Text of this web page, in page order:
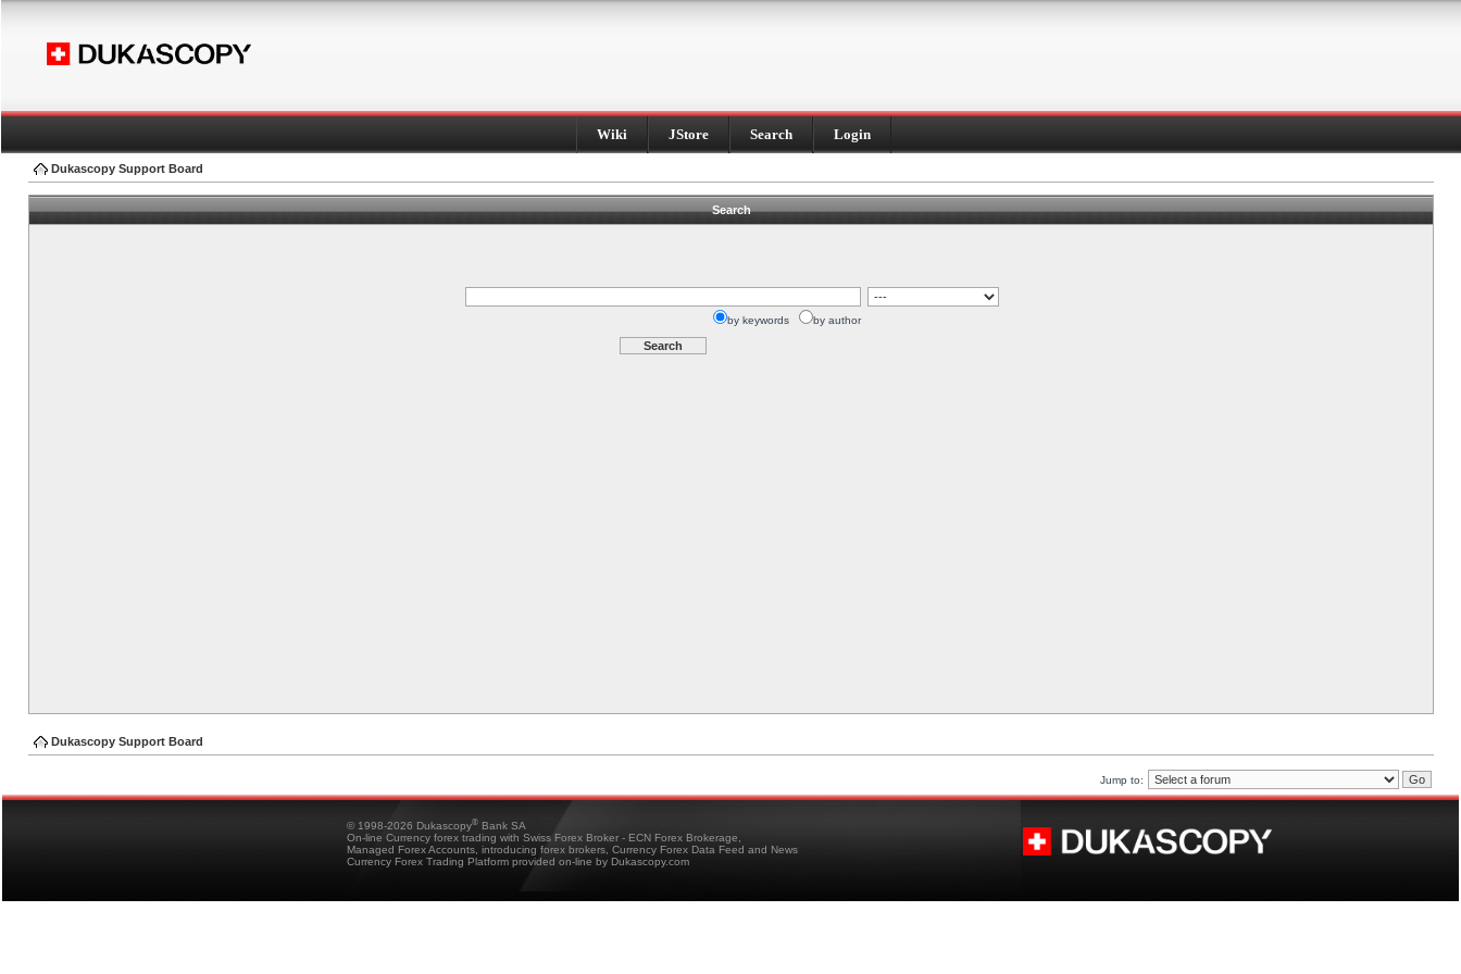
Wiki JStore Search Login
Dukascopy Support Board
Search
by keywords by author
Dukascopy Support Board
Jump to:
© 1998-2026 Dukascopy® Bank SA
On-line Currency forex trading with Swiss Forex Broker - ECN Forex Brokerage,
Managed Forex Accounts, introducing forex brokers, Currency Forex Data Feed and News
Currency Forex Trading Platform provided on-line by Dukascopy.com